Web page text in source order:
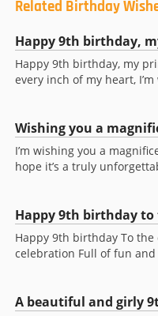
Related Birthday
Happy 9th birthday,
Happy 9th birthday, my
every inch of my heart,
Wishing you a
I’m wishing you a
hope it’s a truly
Happy 9th birthday to
Happy 9th birthday To the
celebration Full of fun
A beautiful and girly